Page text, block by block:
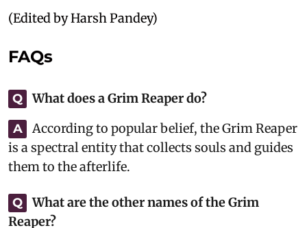
(Edited by Harsh Pandey)
FAQs
Q What does a Grim Reaper do?
A
According to popular belief, the Grim Reaper
is a spectral entity that collects souls and guides
them to the afterlife.
Q
What are the other names of the Grim
Reaper?